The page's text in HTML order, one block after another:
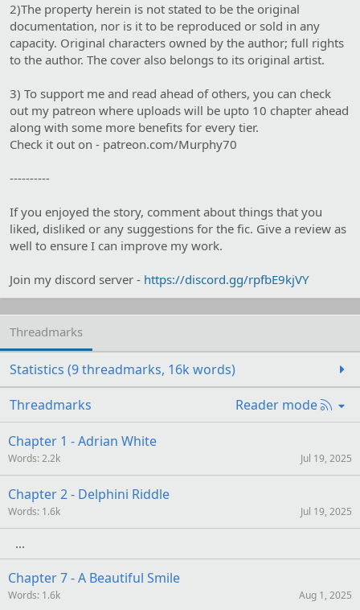
2)The property herein is not stated to be the original
documentation, nor is it to be reproduced or sold in any
capacity. Original characters owned by the author; full rights
to the author. The cover also belongs to its original artist.
3) To support me and read ahead of others, you can check
out my patreon where uploads will be upto 10 chapter ahead
along with some more benefits for every tier.
Check it out on - patreon.com/Murphy70
----------
If you enjoyed the story, comment about things that you
liked, disliked or any suggestions for the fic. Give a review as
well to ensure I can improve my work.
Join my discord server - https://discord.gg/rpfbE9kjVY
Threadmarks
Statistics (9 threadmarks, 16k words)
Threadmarks
Reader mode
R
S
Chapter 1 - Adrian White
Words 2.2k Jul 19, 2025
Chapter 2 - Delphini Riddle
Words 1.6k Jul 19, 2025
Chapter 7 - A Beautiful Smile
Words 1.6k Aug 1, 2025